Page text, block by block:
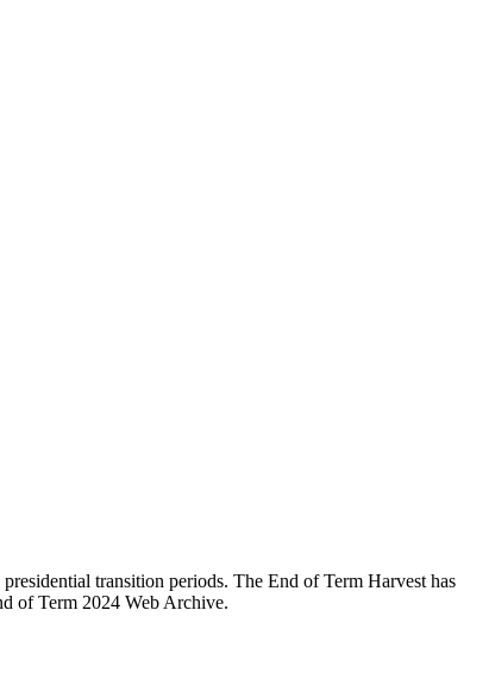
transition periods. The End of Term Harvest has
of Term 2024 Web Archive.